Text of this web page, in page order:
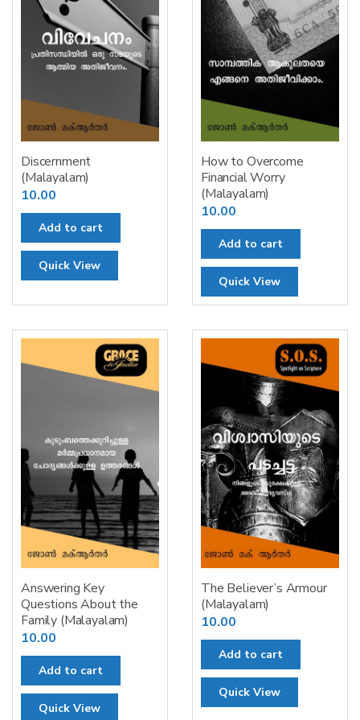
Discernment
(Malayalam)
10.00
Add to cart
Quick View
How to Overcome
Financial Worry
(Malayalam)
10.00
Add to cart
Quick View
Answering Key
Questions About the
Family (Malayalam)
10.00
Add to cart
Quick View
The Believer’s Armour
(Malayalam)
10.00
Add to cart
Quick View